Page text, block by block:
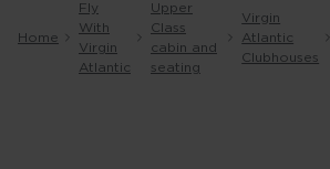
Home
Fly
With
Virgin
Atlantic
Upper
Class
cabin and
seating
Virgin
Atlantic
Clubhouses